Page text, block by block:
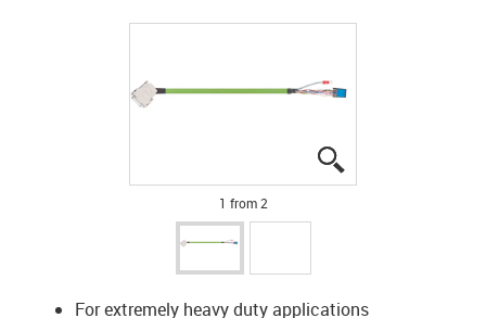
1 from 2
For extremely heavy duty applications